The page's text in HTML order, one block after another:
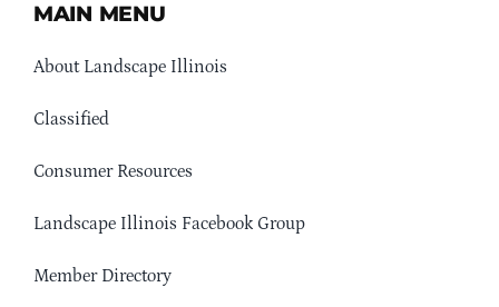
MAIN MENU
About Landscape Illinois
Classified
Consumer Resources
Landscape Illinois Facebook Group
Member Directory